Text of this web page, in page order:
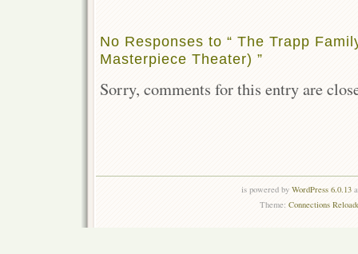
No Responses to “ The Trapp
Masterpiece Theater) ”
Sorry, comments for this entry are
is powered by WordPress 6.0.13
Theme: Connections